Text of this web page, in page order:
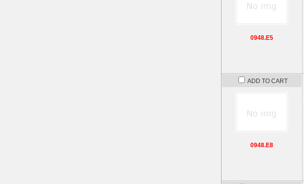
0948.E5
ADD TO CART
0948.E8